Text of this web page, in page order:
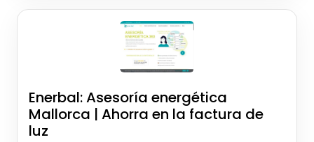
Enerbal: Asesoría energética
Mallorca | Ahorra en la factura de
luz